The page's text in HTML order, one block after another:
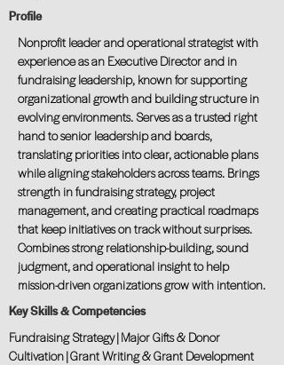
Profile
Nonprofit leader and operational strategist with
experience as an Executive Director and in
fundraising leadership, known for supporting
organizational growth and building structure in
evolving environments. Serves as a trusted right
hand to senior leadership and boards,
translating priorities into clear, actionable plans
while aligning stakeholders across teams. Brings
strength in fundraising strategy, project
management, and creating practical roadmaps
that keep initiatives on track without surprises.
Combines strong relationship-building, sound
judgment, and operational insight to help
mission-driven organizations grow with intention.
Key Skills & Competencies
Fundraising Strategy | Major Gifts & Donor
Cultivation | Grant Writing & Grant Development